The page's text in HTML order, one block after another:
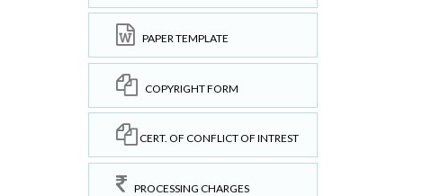
PAPER TEMPLATE
COPYRIGHT FORM
CERT. OF CONFLICT OF INTREST
PROCESSING CHARGES